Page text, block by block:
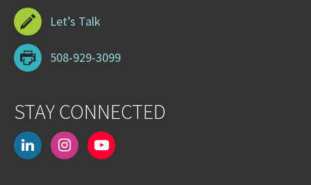
Let’s Talk
508-929-3099
STAY CONNECTED
linkedininstagramyoutube-